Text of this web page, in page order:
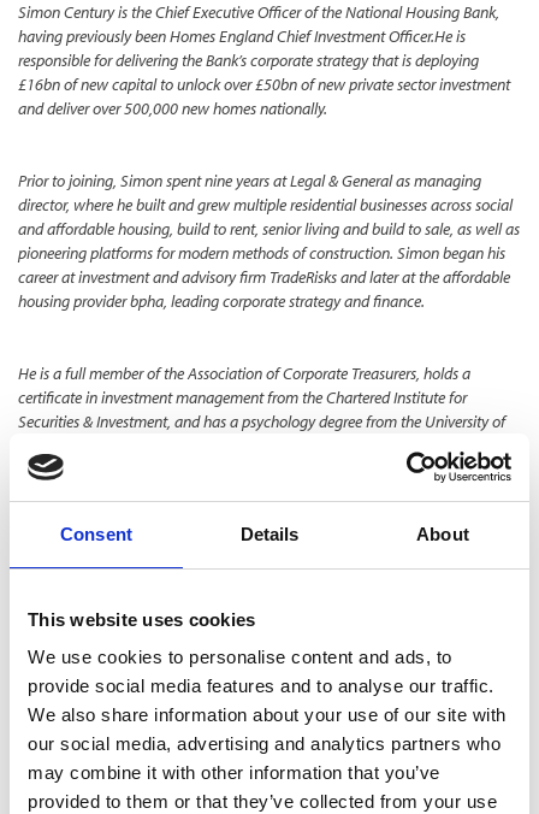
Consent Details About
This website uses cookies
We use cookies to personalise content and ads, to
provide social media features and to analyse our traffic.
We also share information about your use of our site with
our social media, advertising and analytics partners who
may combine it with other information that you’ve
provided to them or that they’ve collected from your use
Simon Century is the Chief Executive Officer of the National Housing Bank,
having previously been Homes England Chief Investment Officer.​He is
responsible for delivering the Bank’s corporate strategy that is deploying
£16bn of new capital to unlock over £50bn of new private sector investment
and deliver over 500,000 new homes nationally.​
Prior to joining, Simon spent nine years at Legal & General as managing
director, where he built and grew multiple residential businesses across social
and affordable housing, build to rent, senior living and build to sale, as well as
pioneering platforms for modern methods of construction.​ Simon began his
career at investment and advisory firm TradeRisks and later at the affordable
housing provider bpha, leading corporate strategy and finance.​
He is a full member of the Association of Corporate Treasurers, holds a
certificate in investment management from the Chartered Institute for
Securities & Investment, and has a psychology degree from the University of
PERSIMMON’S COMPLETIONS AND PROFIT UP
SHARED VOICE CALLS FOR “REPRESENTATIVE
PLANNING” TO REFLECT COMMUNITY THINKING
5 Aug 2026
HBF TECHNICAL CONFERENCE – EARLY BOOKING ENDS
ON AUGUST 14
5 Aug 2026